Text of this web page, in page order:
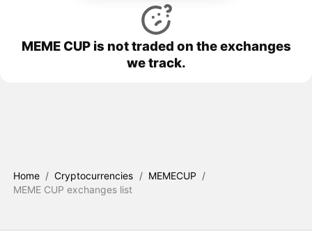
MEME CUP is not traded on the exchanges
we track.
Home / Cryptocurrencies / MEMECUP /
MEME CUP exchanges list